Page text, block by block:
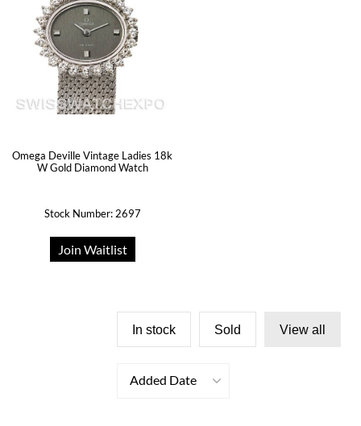
Omega Deville Vintage Ladies 18k
W Gold Diamond Watch
Stock Number: 2697
Join Waitlist
In stock Sold View all
Added Date